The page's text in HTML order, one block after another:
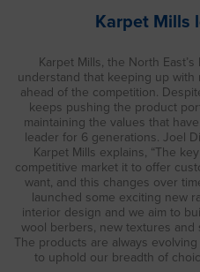
Karpet Mills
Karpet Mills, the North
understand that keeping up
ahead of the competition.
keeps pushing the product
maintaining the values that
leader for 6 generations. Joel
Karpet Mills explains, “The
competitive market it to offer
want, and this changes over
launched some exciting new
interior design and we aim to
wool berbers, new textures and
The products are always
to uphold our breadth of